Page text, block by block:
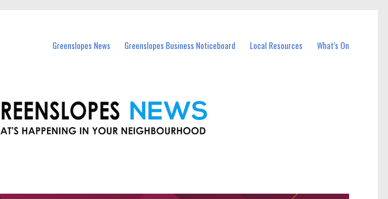
Greenslopes News Greenslopes Business Noticeboard Local Resources What’s On